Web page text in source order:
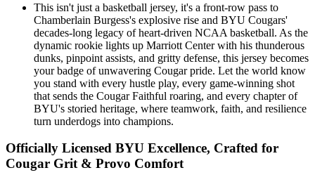
This isn't just a basketball jersey, it's a front-row pass to
Chamberlain Burgess's explosive rise and BYU Cougars'
decades-long legacy of heart-driven NCAA basketball. As the
dynamic rookie lights up Marriott Center with his thunderous
dunks, pinpoint assists, and gritty defense, this jersey becomes
your badge of unwavering Cougar pride. Let the world know
you stand with every hustle play, every game-winning shot
that sends the Cougar Faithful roaring, and every chapter of
BYU's storied heritage, where teamwork, faith, and resilience
turn underdogs into champions.
Officially Licensed BYU Excellence, Crafted for
Cougar Grit & Provo Comfort